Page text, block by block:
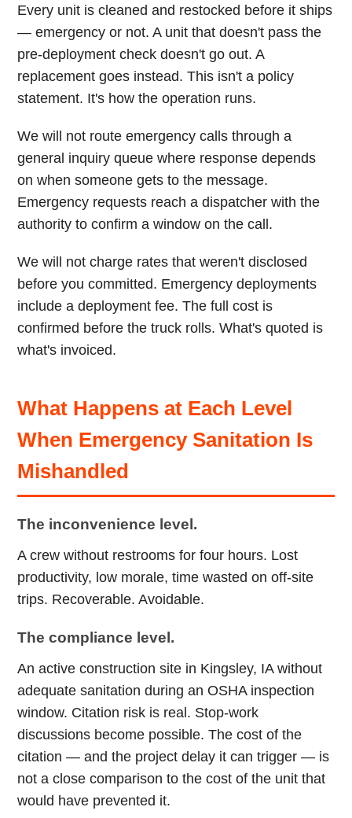
Every unit is cleaned and restocked before it ships
— emergency or not. A unit that doesn't pass the
pre-deployment check doesn't go out. A
replacement goes instead. This isn't a policy
statement. It's how the operation runs.
We will not route emergency calls through a
general inquiry queue where response depends
on when someone gets to the message.
Emergency requests reach a dispatcher with the
authority to confirm a window on the call.
We will not charge rates that weren't disclosed
before you committed. Emergency deployments
include a deployment fee. The full cost is
confirmed before the truck rolls. What's quoted is
what's invoiced.
What Happens at Each Level
When Emergency Sanitation Is
Mishandled
The inconvenience level.
A crew without restrooms for four hours. Lost
productivity, low morale, time wasted on off-site
trips. Recoverable. Avoidable.
The compliance level.
An active construction site in Kingsley, IA without
adequate sanitation during an OSHA inspection
window. Citation risk is real. Stop-work
discussions become possible. The cost of the
citation — and the project delay it can trigger — is
not a close comparison to the cost of the unit that
would have prevented it.